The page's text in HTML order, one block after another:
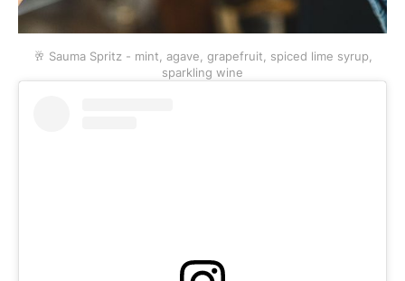
🥂 Sauma Spritz - mint, agave, grapefruit, spiced lime syrup,
sparkling wine